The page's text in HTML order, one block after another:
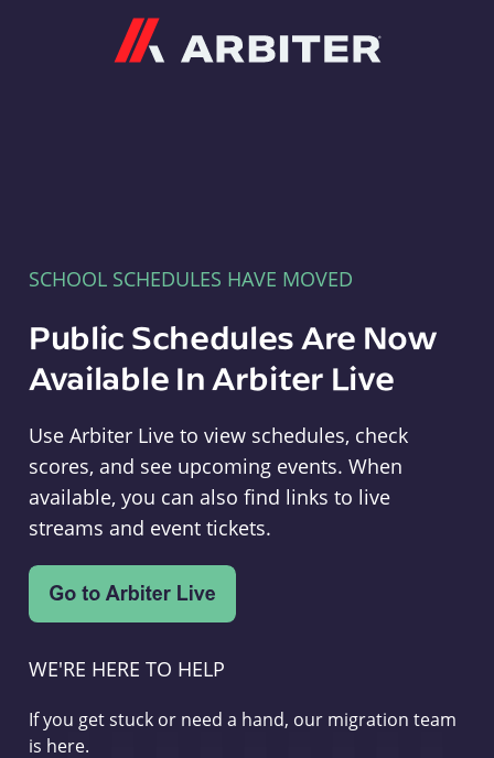
SCHOOL SCHEDULES HAVE MOVED
Public Schedules Are Now
Available In Arbiter Live
Use Arbiter Live to view schedules, check
scores, and see upcoming events. When
available, you can also find links to live
streams and event tickets.
WE'RE HERE TO HELP
If you get stuck or need a hand, our migration team
is here.